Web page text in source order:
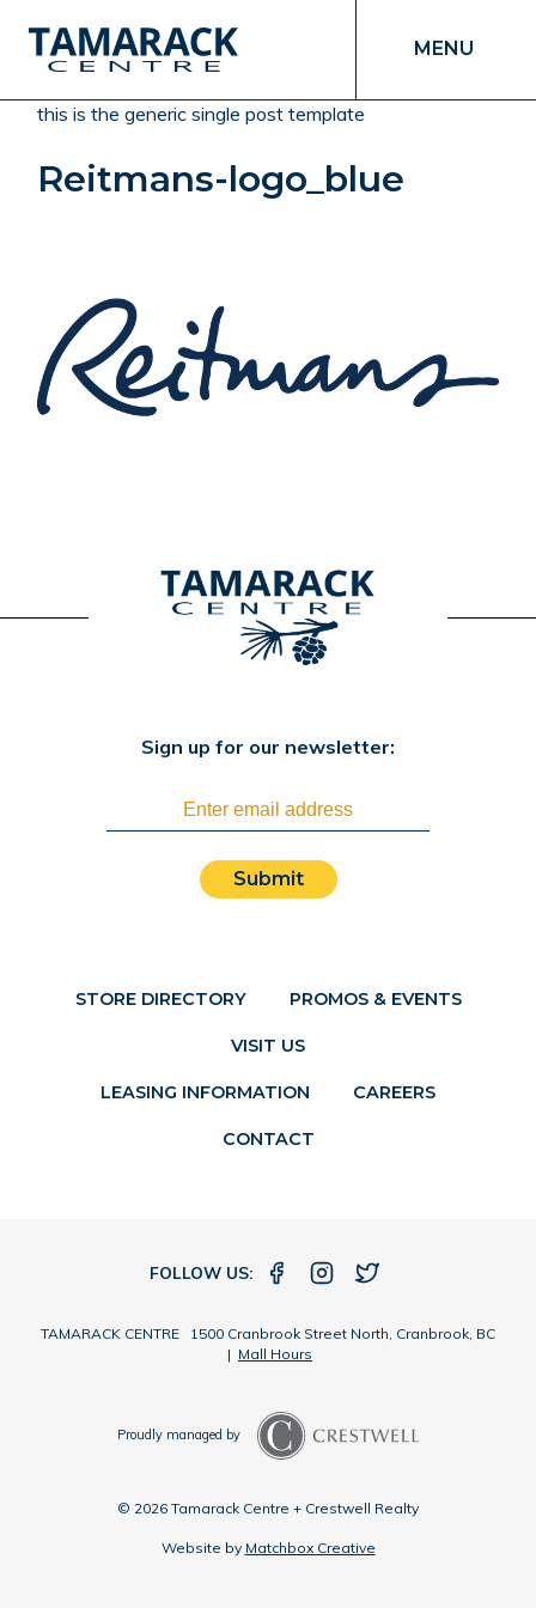
MENU
this is the generic single post template
Reitmans-logo_blue
STORE DIRECTORY PROMOS & EVENTS
VISIT US
Sign up for our newsletter:
Submit
LEASING INFORMATION CAREERS
CONTACT
FOLLOW US:
TAMARACK CENTRE 1500 Cranbrook Street North, Cranbrook, BC
| Mall Hours
Proudly managed by
© 2026 Tamarack Centre + Crestwell Realty
Website by Matchbox Creative